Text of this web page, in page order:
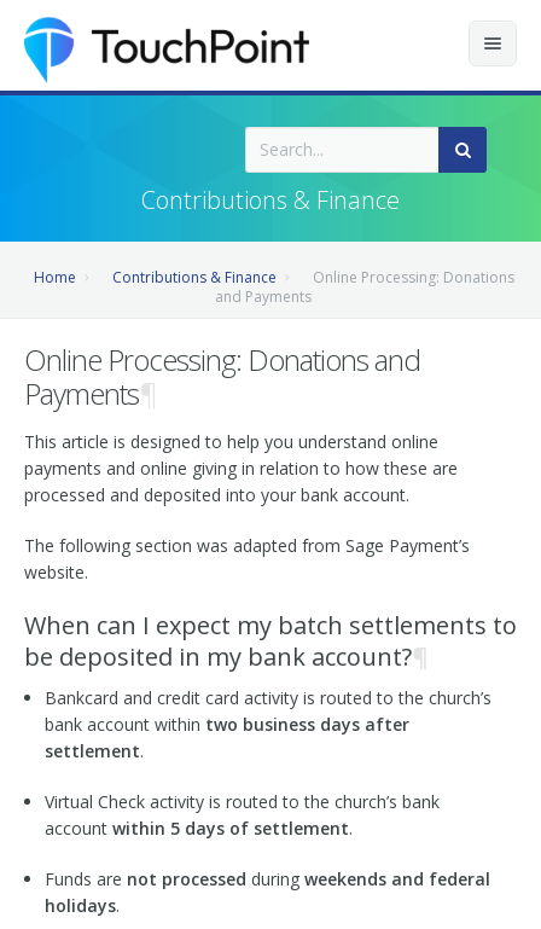
Releases
Contributions & Finance
Home Contributions & Finance
Online Processing: Donations
and Payments
Online Processing: Donations and
Payments¶
This article is designed to help you understand online
payments and online giving in relation to how these are
processed and deposited into your bank account.
The following section was adapted from Sage Payment’s
website.
When can I expect my batch settlements to
be deposited in my bank account?¶
Bankcard and credit card activity is routed to the church’s
bank account within two business days after
settlement.
Virtual Check activity is routed to the church’s bank
account within 5 days of settlement.
Funds are not processed during weekends and federal
holidays.